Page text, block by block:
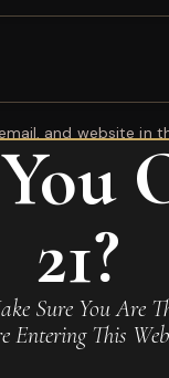
and website in
21?
Sure You Are
Entering This